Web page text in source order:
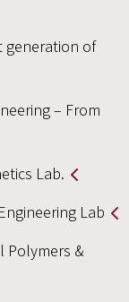
generation of
– From
Lab.
Lab
Polymers &